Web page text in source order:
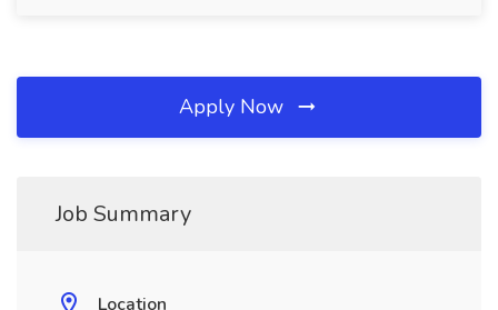
Apply Now
Job Summary
Location